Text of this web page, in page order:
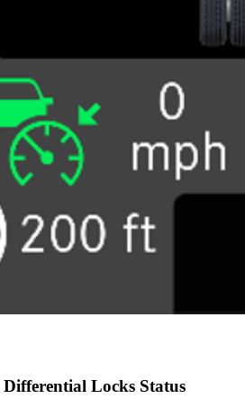
Locks Status